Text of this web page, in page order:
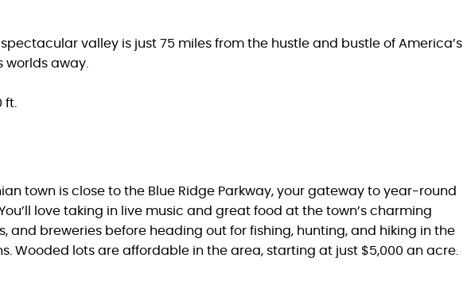
spectacular valley is just 75 miles from the hustle and bustle of America’s
worlds away.
ft.
town is close to the Blue Ridge Parkway, your gateway to year-round
love taking in live music and great food at the town’s charming
and breweries before heading out for fishing, hunting, and hiking in the
Wooded lots are affordable in the area, starting at just $5,000 an acre.